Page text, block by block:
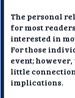
The personal
for most
interested in
For those
event;
little
implications.